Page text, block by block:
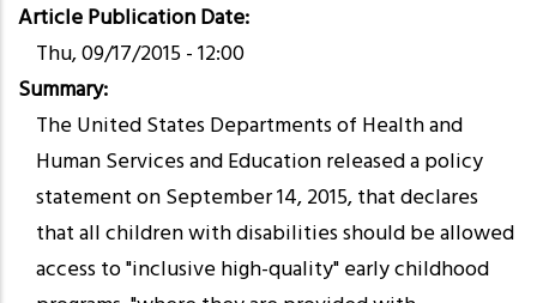
Article Publication Date
Thu, 09/17/2015 - 12:00
Summary
The United States Departments of Health and
Human Services and Education released a policy
statement on September 14, 2015, that declares
that all children with disabilities should be allowed
access to "inclusive high-quality" early childhood